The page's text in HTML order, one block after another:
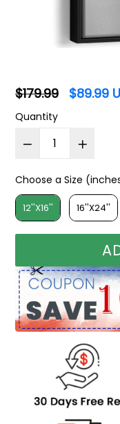
Regular
price
$179.99 $89.99
Quantity
Choose a Size
Choose a Size (inches)
12''X16'' 16''X24''